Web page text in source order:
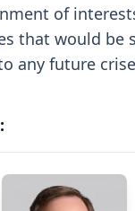
of
that would be
any future